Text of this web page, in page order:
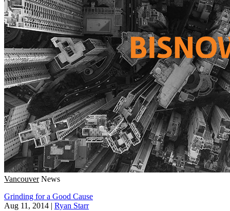
Vancouver News
Grinding for a Good Cause
Aug 11, 2014 | Ryan Starr